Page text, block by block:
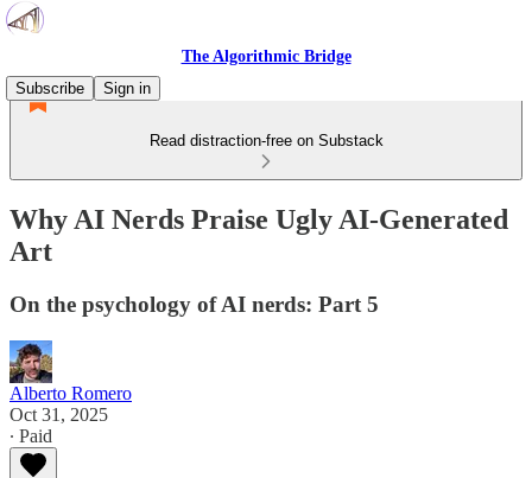
The Algorithmic Bridge
Subscribe
Sign in
Read distraction-free on Substack
Why AI Nerds Praise Ugly AI-Generated
Art
On the psychology of AI nerds: Part 5
Alberto Romero
Oct 31, 2025
∙ Paid